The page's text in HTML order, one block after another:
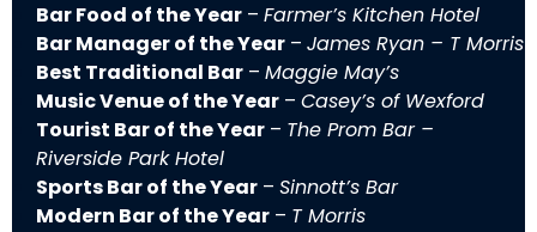
Bar Food of the Year – Farmer’s Kitchen Hotel
Bar Manager of the Year – James Ryan – T Morris
Best Traditional Bar – Maggie May’s
Music Venue of the Year – Casey’s of Wexford
Tourist Bar of the Year – The Prom Bar –
Riverside Park Hotel
Sports Bar of the Year – Sinnott’s Bar
Modern Bar of the Year – T Morris